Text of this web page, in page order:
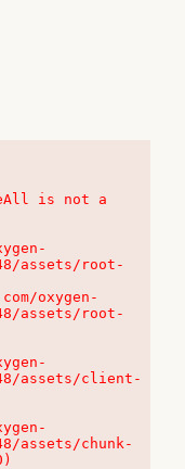
is not a
assets/root-
assets/root-
assets/client-
assets/chunk-